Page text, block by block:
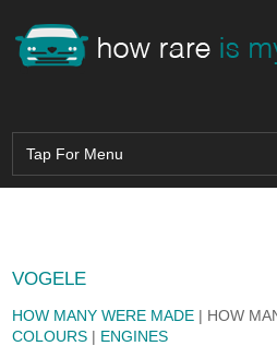
VOGELE
HOW MANY WERE MADE | HOW
COLOURS | ENGINES